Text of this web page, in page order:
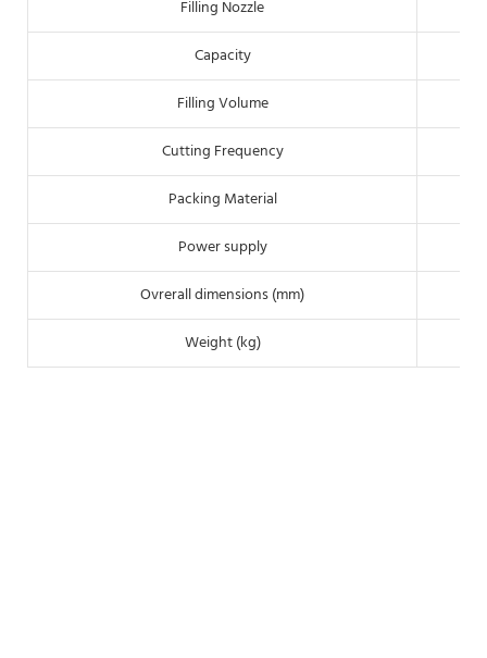
Filling Nozzle
Capacity
Filling Volume
Cutting Frequency
Packing Material
Power supply
Ovrerall dimensions (mm)
Weight (kg)